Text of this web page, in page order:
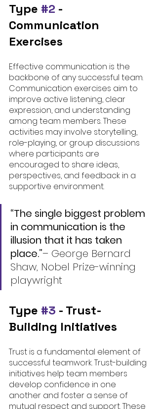
Type #2 -
Communication
Exercises
Effective communication is the
backbone of any successful team.
Communication exercises aim to
improve active listening, clear
expression, and understanding
among team members. These
activities may involve storytelling,
role-playing, or group discussions
where participants are
encouraged to share ideas,
perspectives, and feedback in a
supportive environment.
“The single biggest problem
in communication is the
illusion that it has taken
place.”– George Bernard
Shaw, Nobel Prize-winning
playwright
Type #3 - Trust-
Building Initiatives
Trust is a fundamental element of
successful teamwork. Trust-building
initiatives help team members
develop confidence in one
another and foster a sense of
mutual respect and support. These